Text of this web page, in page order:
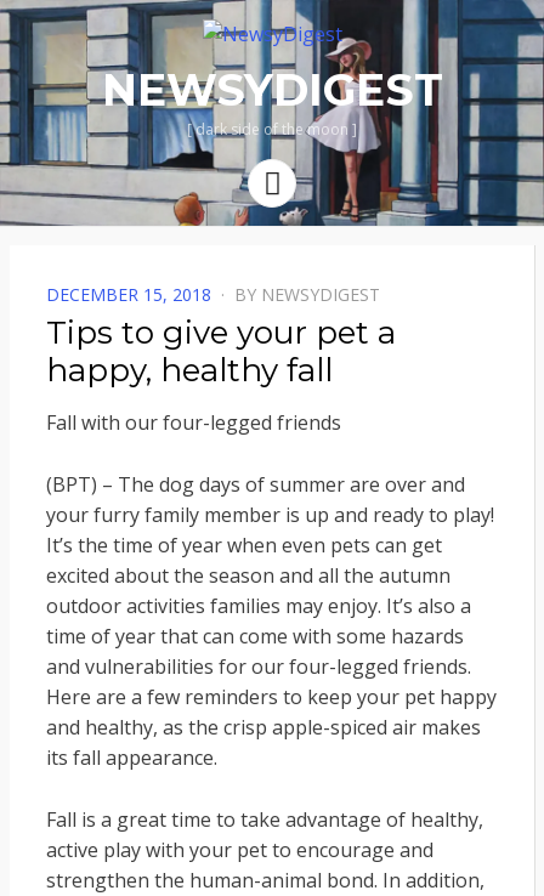
NEWSYDIGEST
[ dark side of the moon ]
Menu
POSTED
ON
DECEMBER 15, 2018 BY NEWSYDIGEST
Tips to give your pet a
happy, healthy fall
Fall with our four-legged friends
(BPT) – The dog days of summer are over and
your furry family member is up and ready to play!
It’s the time of year when even pets can get
excited about the season and all the autumn
outdoor activities families may enjoy. It’s also a
time of year that can come with some hazards
and vulnerabilities for our four-legged friends.
Here are a few reminders to keep your pet happy
and healthy, as the crisp apple-spiced air makes
its fall appearance.
Fall is a great time to take advantage of healthy,
active play with your pet to encourage and
strengthen the human-animal bond. In addition,